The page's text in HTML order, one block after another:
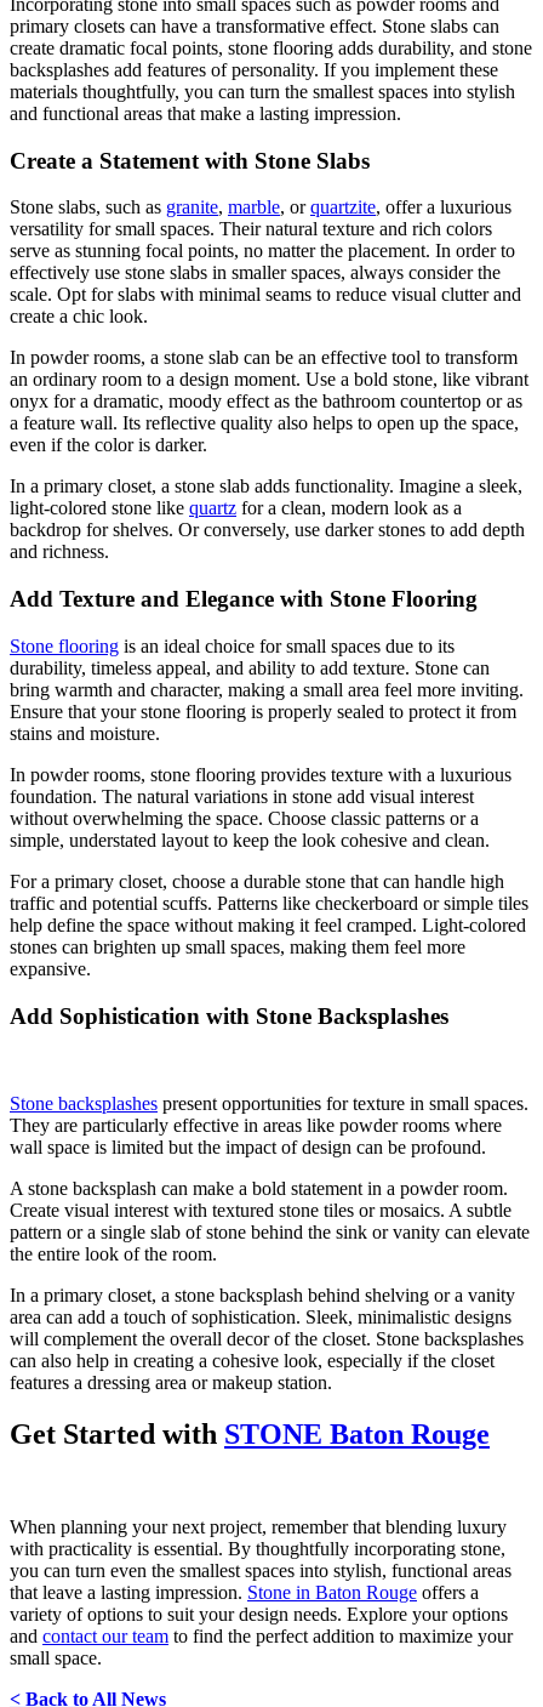
Incorporating stone into small spaces such as powder rooms and
primary closets can have a transformative effect. Stone slabs can
create dramatic focal points, stone flooring adds durability, and stone
backsplashes add features of personality. If you implement these
materials thoughtfully, you can turn the smallest spaces into stylish
and functional areas that make a lasting impression.
Create a Statement with Stone Slabs
Stone slabs, such as granite, marble, orquartzite, offer a luxurious
versatility for small spaces. Their natural texture and rich colors
serve as stunning focal points, no matter the placement. In order to
effectively use stone slabs in smaller spaces, always consider the
scale. Opt for slabs with minimal seams to reduce visual clutter and
create a chic look.
In powder rooms, a stone slab can be an effective tool to transform
an ordinary room to a design moment. Use a bold stone, like vibrant
onyx for a dramatic, moody effect as the bathroom countertop or as
a feature wall. Its reflective quality also helps to open up the space,
even if the color is darker.
In a primary closet, a stone slab adds functionality. Imagine a sleek,
light-colored stone like quartz for a clean, modern look as a
backdrop for shelves. Or conversely, use darker stones to add depth
and richness.
Add Texture and Elegance with Stone Flooring
Stone flooring is an ideal choice for small spaces due to its
durability, timeless appeal, and ability to add texture. Stone can
bring warmth and character, making a small area feel more inviting.
Ensure that your stone flooring is properly sealed to protect it from
stains and moisture.
In powder rooms, stone flooring provides texture with a luxurious
foundation. The natural variations in stone add visual interest
without overwhelming the space. Choose classic patterns or a
simple, understated layout to keep the look cohesive and clean.
For a primary closet, choose a durable stone that can handle high
traffic and potential scuffs. Patterns like checkerboard or simple tiles
help define the space without making it feel cramped. Light-colored
stones can brighten up small spaces, making them feel more
expansive.
Add Sophistication with Stone Backsplashes
Stone backsplashes present opportunities for texture in small spaces.
They are particularly effective in areas like powder rooms where
wall space is limited but the impact of design can be profound.
A stone backsplash can make a bold statement in a powder room.
Create visual interest with textured stone tiles or mosaics. A subtle
pattern or a single slab of stone behind the sink or vanity can elevate
the entire look of the room.
In a primary closet, a stone backsplash behind shelving or a vanity
area can add a touch of sophistication. Sleek, minimalistic designs
will complement the overall decor of the closet. Stone backsplashes
can also help in creating a cohesive look, especially if the closet
features a dressing area or makeup station.
Get Started with STONE Baton Rouge
When planning your next project, remember that blending luxury
with practicality is essential. By thoughtfully incorporating stone,
you can turn even the smallest spaces into stylish, functional areas
that leave a lasting impression. Stone in Baton Rouge offers a
variety of options to suit your design needs. Explore your options
and contact our team to find the perfect addition to maximize your
small space.
< Back to All News